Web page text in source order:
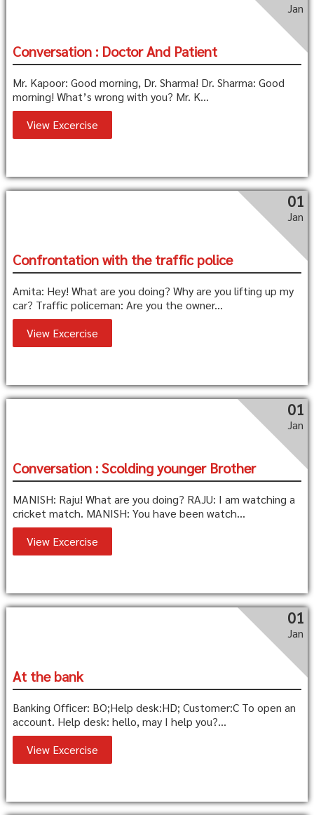
Jan
Conversation : Doctor And Patient
Mr. Kapoor: Good morning, Dr. Sharma! Dr. Sharma: Good
morning! What’s wrong with you? Mr. K...
View Excercise
01
Jan
Confrontation with the traffic police
Amita: Hey! What are you doing? Why are you lifting up my
car? Traffic policeman: Are you the owner...
View Excercise
01
Jan
Conversation : Scolding younger Brother
MANISH: Raju! What are you doing? RAJU: I am watching a
cricket match. MANISH: You have been watch...
View Excercise
01
Jan
At the bank
Banking Officer: BO;Help desk:HD; Customer:C To open an
account. Help desk: hello, may I help you?...
View Excercise